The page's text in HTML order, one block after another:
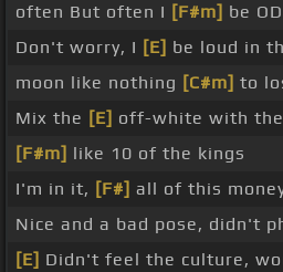
often But often I [F#m] be
Don't worry, I [E] be loud in
moon like nothing [C#m] to
Mix the [E] off-white with
[F#m] like 10 of the kings
I'm in it, [F#] all of this
Nice and a bad pose, didn't
[E] Didn't feel the culture,